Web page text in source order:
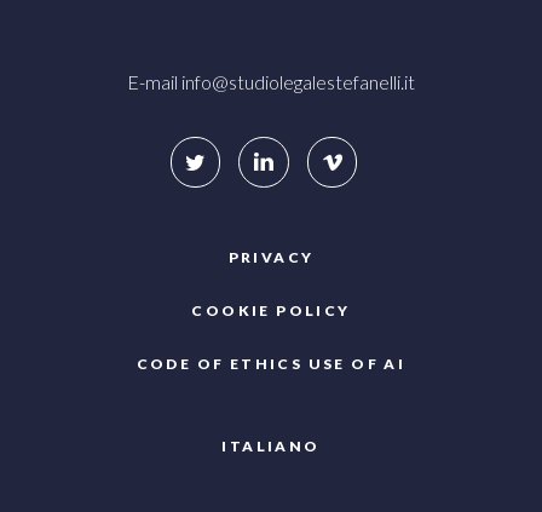
E-mail info@studiolegalestefanelli.it
PRIVACY
COOKIE POLICY
CODE OF ETHICS USE OF AI
ITALIANO